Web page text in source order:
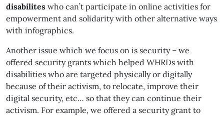
disabilites who can’t participate in online activities for
empowerment and solidarity with other alternative ways
with infographics.
Another issue which we focus on is security – we
offered security grants which helped WHRDs with
disabilities who are targeted physically or digitally
because of their activism, to relocate, improve their
digital security, etc… so that they can continue their
activism. For example, we offered a security grant to